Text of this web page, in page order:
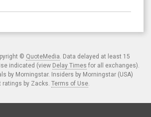
© QuoteMedia. Data delayed at least 15
indicated (view Delay Times for all exchanges).
by Morningstar. Insiders by Morningstar (USA)
ratings by Zacks. Terms of Use.